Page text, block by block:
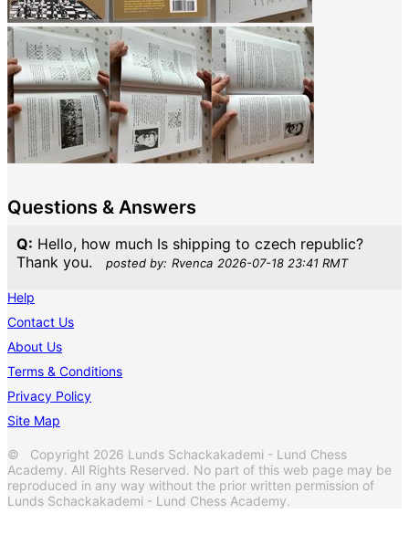
Questions & Answers
Q: Hello, how much Is shipping to czech republic?
Thank you.
posted by: Rvenca 2026-07-18 23:41 RMT
Help
Contact Us
About Us
Terms & Conditions
Privacy Policy
Site Map
© Copyright 2026 Lunds Schackakademi - Lund Chess
Academy. All Rights Reserved. No part of this web page may be
reproduced in any way without the prior written permission of
Lunds Schackakademi - Lund Chess Academy.